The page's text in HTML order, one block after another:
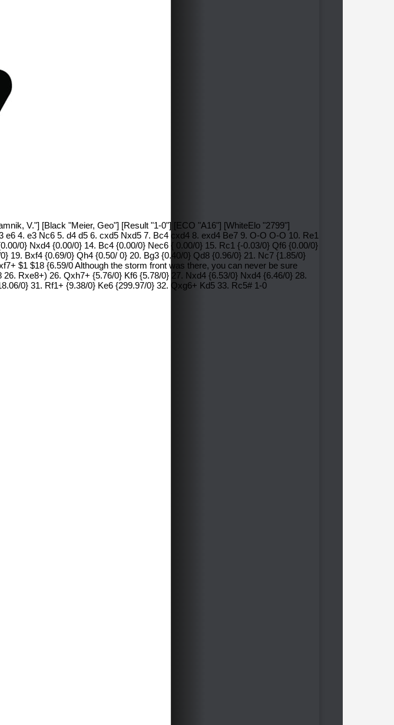
V."] [Black "Meier, Geo"] [Result "1-0"] [ECO "A16"] [WhiteElo "2799"]
4. e3 Nc6 5. d4 d5 6. cxd5 Nxd5 7. Bc4 cxd4 8. exd4 Be7 9. O-O O-O 10. Re1
0} Nxd4 {0.00/0} 14. Bc4 {0.00/0} Nec6 { 0.00/0} 15. Rc1 {-0.03/0} Qf6 {0.00/0}
19. Bxf4 {0.69/0} Qh4 {0.50/ 0} 20. Bg3 {0.40/0} Qd8 {0.96/0} 21. Nc7 {1.85/0}
$1 $18 {6.59/0 Although the storm front was there, you can never be sure
Rxe8+) 26. Qxh7+ {5.76/0} Kf6 {5.78/0} 27. Nxd4 {6.53/0} Nxd4 {6.46/0} 28.
0} 31. Rf1+ {9.38/0} Ke6 {299.97/0} 32. Qxg6+ Kd5 33. Rc5# 1-0